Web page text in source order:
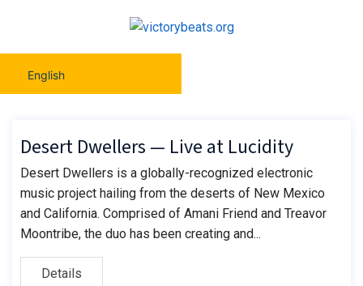
English
Desert Dwellers — Live at Lucidity
Desert Dwellers is a globally-recognized electronic
music project hailing from the deserts of New Mexico
and California. Comprised of Amani Friend and Treavor
Moontribe, the duo has been creating and...
Details